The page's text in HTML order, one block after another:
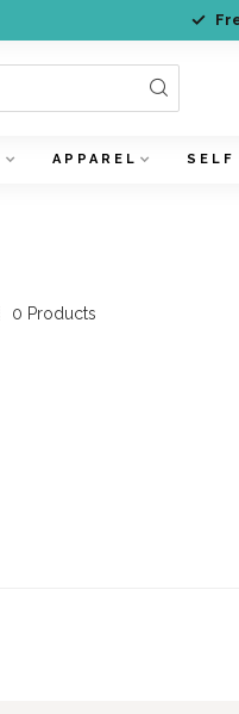
APPAREL SELF
0 Products